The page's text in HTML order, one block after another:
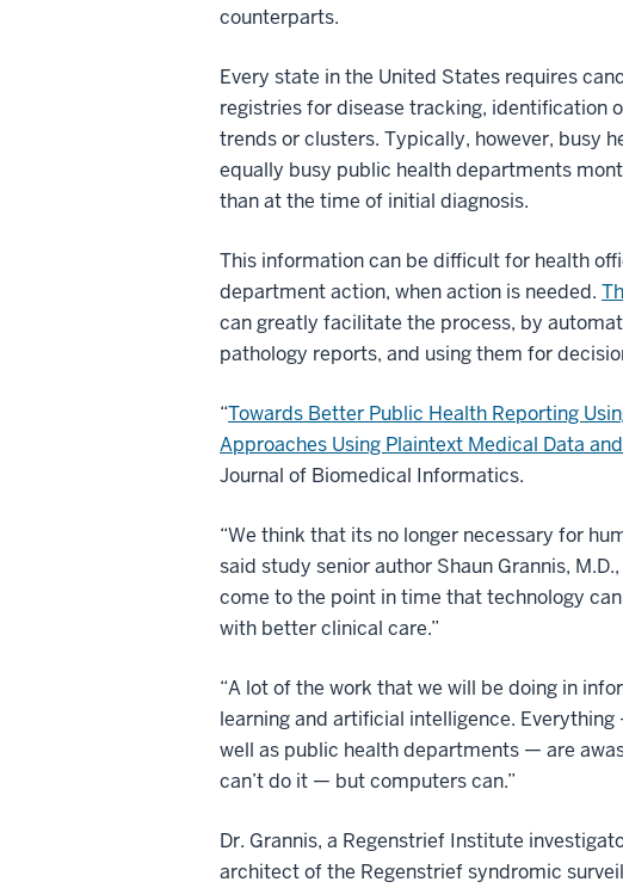
counterparts.
Every state in the United States requires
registries for disease tracking, identification
trends or clusters. Typically, however, busy
equally busy public health departments
than at the time of initial diagnosis.
This information can be difficult for health
department action, when action is needed.
can greatly facilitate the process, by
pathology reports, and using them for
“Towards Better Public Health Reporting
Approaches Using Plaintext Medical Data
Journal of Biomedical Informatics.
“We think that its no longer necessary for
said study senior author Shaun Grannis,
come to the point in time that technology
with better clinical care.”
“A lot of the work that we will be doing in
learning and artificial intelligence.
well as public health departments — are
can’t do it — but computers can.”
Dr. Grannis, a Regenstrief Institute
architect of the Regenstrief syndromic